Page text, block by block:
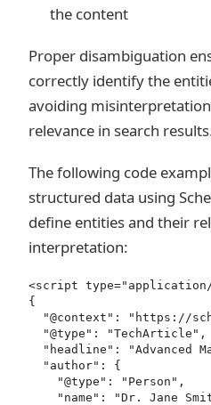
the content
Proper disambiguation
correctly identify the
avoiding
relevance in search
The following code
structured data using
define entities and their
interpretation:
<script
{
"@context": "https://
  "@type": "TechArticle",
"headline": "Advanced
  "author": {
    "@type": "Person",
"name": "Dr. Jane